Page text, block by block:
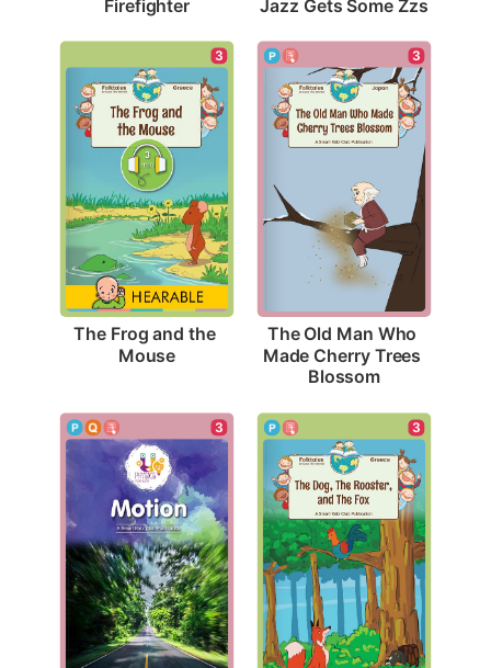
Firefighter Jazz Gets Some Zzs
3
The Frog and the
Mouse
3
The Old Man Who
Made Cherry Trees
Blossom
3 3